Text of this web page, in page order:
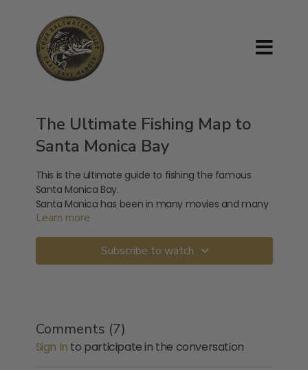
The Ultimate Fishing Map to
Santa Monica Bay
This is the ultimate guide to fishing the famous
Santa Monica Bay.
Santa Monica has been in many movies and many
videos have been made about Santa Monica. Never
the deep-sea fish that live in Santa Monica Bay until
now.
With access to well over thirty spots this will truly be
your guide to fishing the rich waters of Santa
Yellowtail,White sea Bass, Giant Black Sea Bass,
Calico Bass, sand Bass, and over 300 different types
of Rockfish.
Access to yoursaltwaterguide and this ultimate
guide to fishing Santa Monica Bay will give you
Learn more
Subscribe to watch
Comments (7)
Sign In to participate in the conversation